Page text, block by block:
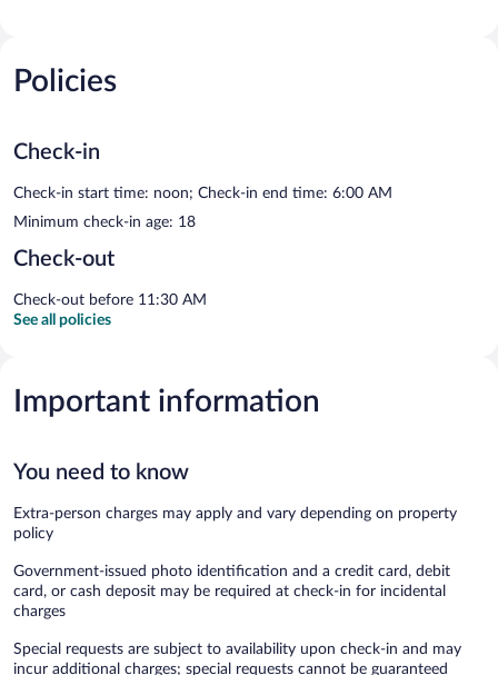
Policies
Check-in
Check-in start time: noon; Check-in end time: 6:00 AM
Minimum check-in age: 18
Check-out
Check-out before 11:30 AM
See all policies
Important information
You need to know
Extra-person charges may apply and vary depending on property
policy
Government-issued photo identification and a credit card, debit
card, or cash deposit may be required at check-in for incidental
charges
Special requests are subject to availability upon check-in and may
incur additional charges; special requests cannot be guaranteed